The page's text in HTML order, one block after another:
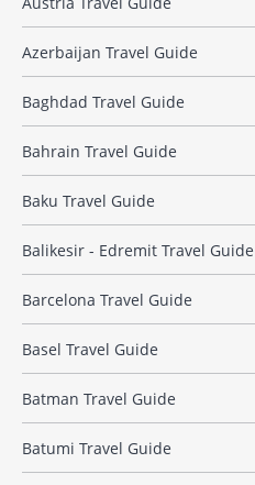
Azerbaijan Travel Guide
Baghdad Travel Guide
Bahrain Travel Guide
Baku Travel Guide
Balikesir - Edremit Travel Guide
Barcelona Travel Guide
Basel Travel Guide
Batman Travel Guide
Batumi Travel Guide